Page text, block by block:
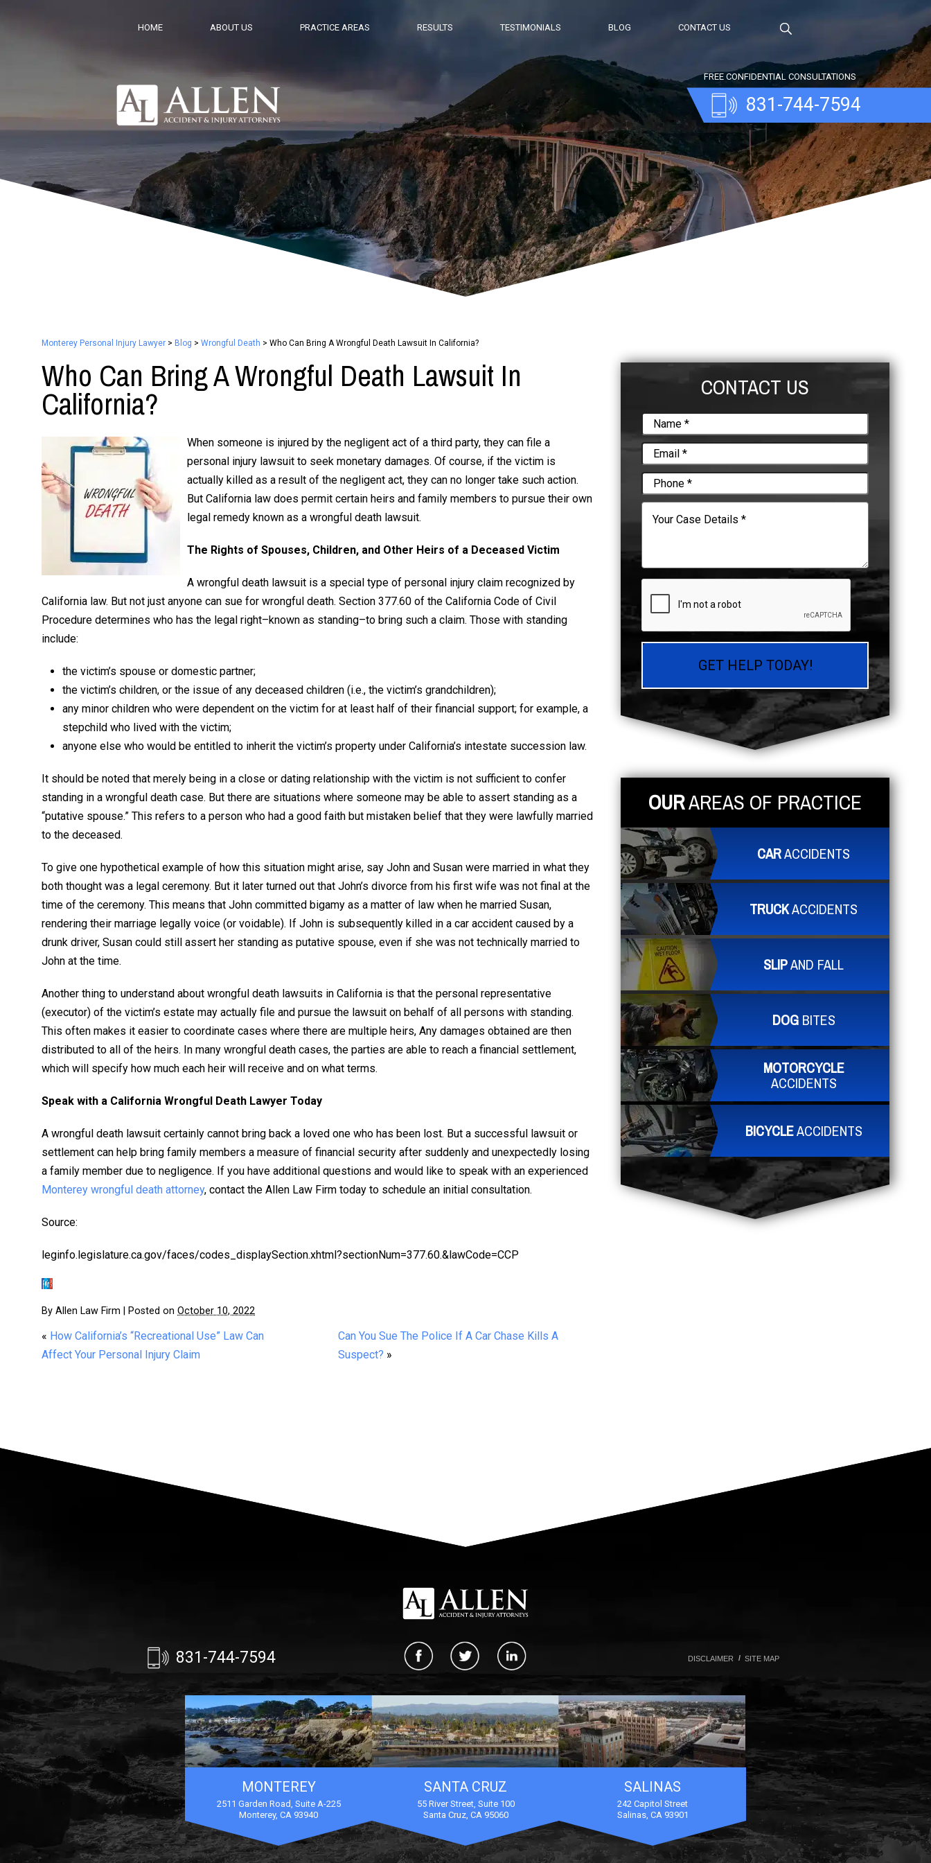
HOME ABOUT US PRACTICE AREAS RESULTS TESTIMONIALS BLOG CONTACT US
FREE CONFIDENTIAL CONSULTATIONS
831-744-7594
Monterey Personal Injury Lawyer > Blog > Wrongful Death > Who Can Bring A Wrongful Death Lawsuit In California?
Who Can Bring A Wrongful Death Lawsuit In
California?
When someone is injured by the negligent act of a third party, they can file a
personal injury lawsuit to seek monetary damages. Of course, if the victim is
actually killed as a result of the negligent act, they can no longer take such action.
But California law does permit certain heirs and family members to pursue their own
legal remedy known as a wrongful death lawsuit.
The Rights of Spouses, Children, and Other Heirs of a Deceased Victim
A wrongful death lawsuit is a special type of personal injury claim recognized by
California law. But not just anyone can sue for wrongful death. Section 377.60 of the California Code of Civil
Procedure determines who has the legal right–known as standing–to bring such a claim. Those with standing
include:
the victim’s spouse or domestic partner;
the victim’s children, or the issue of any deceased children (i.e., the victim’s grandchildren);
any minor children who were dependent on the victim for at least half of their financial support; for example, a
stepchild who lived with the victim;
anyone else who would be entitled to inherit the victim’s property under California’s intestate succession law.
It should be noted that merely being in a close or dating relationship with the victim is not sufficient to confer
standing in a wrongful death case. But there are situations where someone may be able to assert standing as a
“putative spouse.” This refers to a person who had a good faith but mistaken belief that they were lawfully married
to the deceased.
To give one hypothetical example of how this situation might arise, say John and Susan were married in what they
both thought was a legal ceremony. But it later turned out that John’s divorce from his first wife was not final at the
time of the ceremony. This means that John committed bigamy as a matter of law when he married Susan,
rendering their marriage legally voice (or voidable). If John is subsequently killed in a car accident caused by a
drunk driver, Susan could still assert her standing as putative spouse, even if she was not technically married to
John at the time.
Another thing to understand about wrongful death lawsuits in California is that the personal representative
(executor) of the victim’s estate may actually file and pursue the lawsuit on behalf of all persons with standing.
This often makes it easier to coordinate cases where there are multiple heirs, Any damages obtained are then
distributed to all of the heirs. In many wrongful death cases, the parties are able to reach a financial settlement,
which will specify how much each heir will receive and on what terms.
Speak with a California Wrongful Death Lawyer Today
A wrongful death lawsuit certainly cannot bring back a loved one who has been lost. But a successful lawsuit or
settlement can help bring family members a measure of financial security after suddenly and unexpectedly losing
a family member due to negligence. If you have additional questions and would like to speak with an experienced
Monterey wrongful death attorney, contact the Allen Law Firm today to schedule an initial consultation.
Source:
leginfo.legislature.ca.gov/faces/codes_displaySection.xhtml?sectionNum=377.60.&lawCode=CCP
By Allen Law Firm Posted on October 10, 2022
« How California’s “Recreational Use” Law Can
Affect Your Personal Injury Claim
Can You Sue The Police If A Car Chase Kills A
Suspect? »
CONTACT US
OURAREAS OF PRACTICE
CARACCIDENTS
TRUCKACCIDENTS
SLIPAND FALL
DOGBITES
MOTORCYCLE
ACCIDENTS
BICYCLEACCIDENTS
831-744-7594 DISCLAIMER SITE MAP
MONTEREY
2511 Garden Road, Suite A-225
Monterey, CA 93940
SANTA CRUZ
55 River Street, Suite 100
Santa Cruz, CA 95060
SALINAS
242 Capitol Street
Salinas, CA 93901